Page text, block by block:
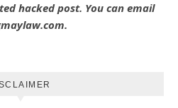
hacked post. You can email